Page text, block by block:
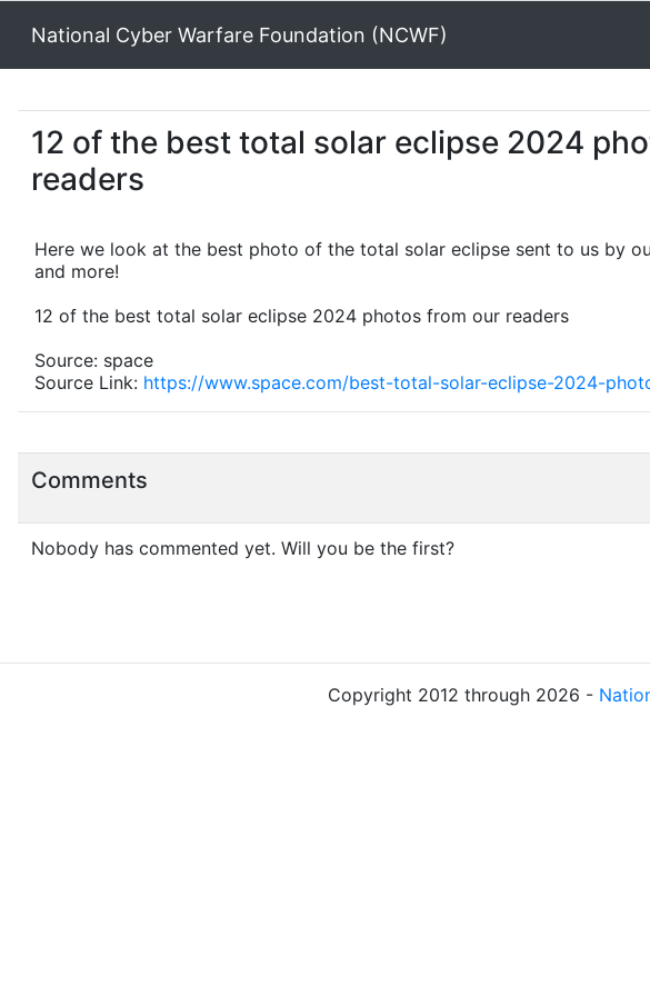
National Cyber Warfare Foundation (NCWF)
12 of the best total solar eclipse 2024
readers
Here we look at the best photo of the total solar eclipse sent to us by
and more!
12 of the best total solar eclipse 2024 photos from our readers
Source: space
Source Link: https://www.space.com/best-total-solar-eclipse-2024-
Comments
Nobody has commented yet. Will you be the first?
Copyright 2012 through 2026 -